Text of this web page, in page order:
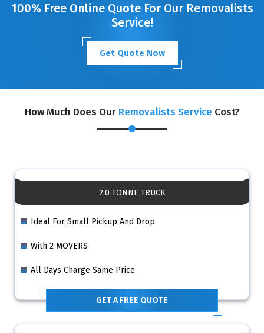
100% Free Online Quote For Our Removalists
Service!
Get Quote Now
How Much Does Our Removalists Service Cost?
2.0 TONNE TRUCK
Ideal For Small Pickup And Drop
With 2 MOVERS
All Days Charge Same Price
GET A FREE QUOTE